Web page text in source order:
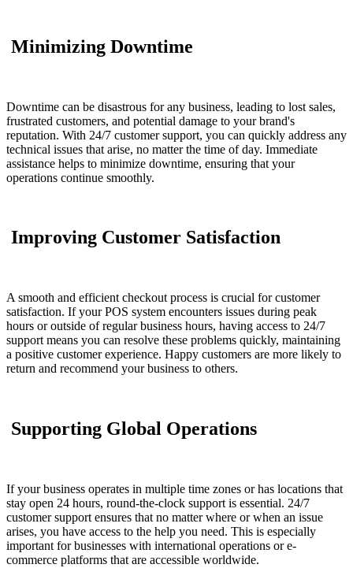
Minimizing Downtime
Downtime can be disastrous for any business, leading to lost sales,
frustrated customers, and potential damage to your brand's
reputation. With 24/7 customer support, you can quickly address any
technical issues that arise, no matter the time of day. Immediate
assistance helps to minimize downtime, ensuring that your
operations continue smoothly.
Improving Customer Satisfaction
A smooth and efficient checkout process is crucial for customer
satisfaction. If your POS system encounters issues during peak
hours or outside of regular business hours, having access to 24/7
support means you can resolve these problems quickly, maintaining
a positive customer experience. Happy customers are more likely to
return and recommend your business to others.
Supporting Global Operations
If your business operates in multiple time zones or has locations that
stay open 24 hours, round-the-clock support is essential. 24/7
customer support ensures that no matter where or when an issue
arises, you have access to the help you need. This is especially
important for businesses with international operations or e-
commerce platforms that are accessible worldwide.